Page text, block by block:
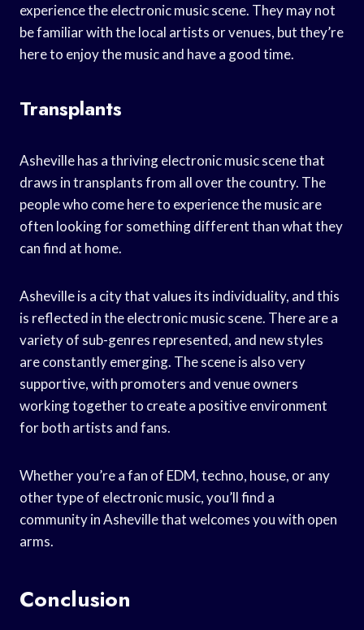
experience the electronic music scene. They may not
be familiar with the local artists or venues, but they’re
here to enjoy the music and have a good time.
Transplants
Asheville has a thriving electronic music scene that
draws in transplants from all over the country. The
people who come here to experience the music are
often looking for something different than what they
can find at home.
Asheville is a city that values its individuality, and this
is reflected in the electronic music scene. There are a
variety of sub-genres represented, and new styles
are constantly emerging. The scene is also very
supportive, with promoters and venue owners
working together to create a positive environment
for both artists and fans.
Whether you’re a fan of EDM, techno, house, or any
other type of electronic music, you’ll find a
community in Asheville that welcomes you with open
arms.
Conclusion